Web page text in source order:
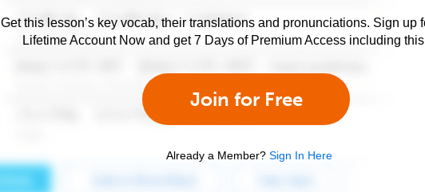
Get this lesson’s key vocab, their translations and pronunciations. Sign up
Lifetime Account Now and get 7 Days of Premium Access including
Join for Free
Already a Member? Sign In Here